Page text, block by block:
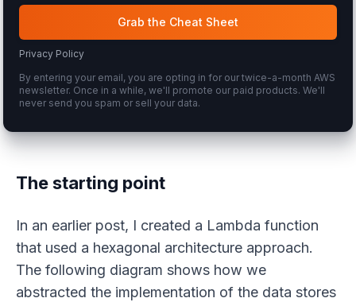
Grab the Cheat Sheet
Privacy Policy
By entering your email, you are opting in for our twice-a-month AWS
newsletter. Once in a while, we'll promote our paid products. We'll
never send you spam or sell your data.
The starting point
In an earlier post, I created a Lambda function
that used a hexagonal architecture approach.
The following diagram shows how we
abstracted the implementation of the data stores